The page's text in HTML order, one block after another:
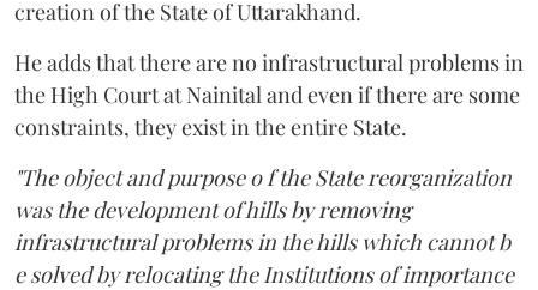
creation of the State of Uttarakhand.
He adds that there are no infrastructural problems in
the High Court at Nainital and even if there are some
constraints, they exist in the entire State.
"The object and purpose o f the State reorganization
was the development of hills by removing
infrastructural problems in the hills which cannot b
e solved by relocating the Institutions of importance